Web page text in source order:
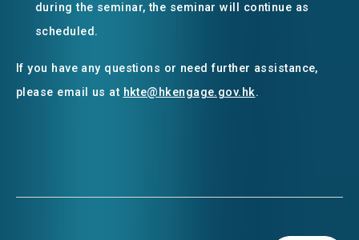
during the seminar, the seminar will continue as
scheduled.
If you have any questions or need further assistance,
please email us at hkte@hkengage.gov.hk.